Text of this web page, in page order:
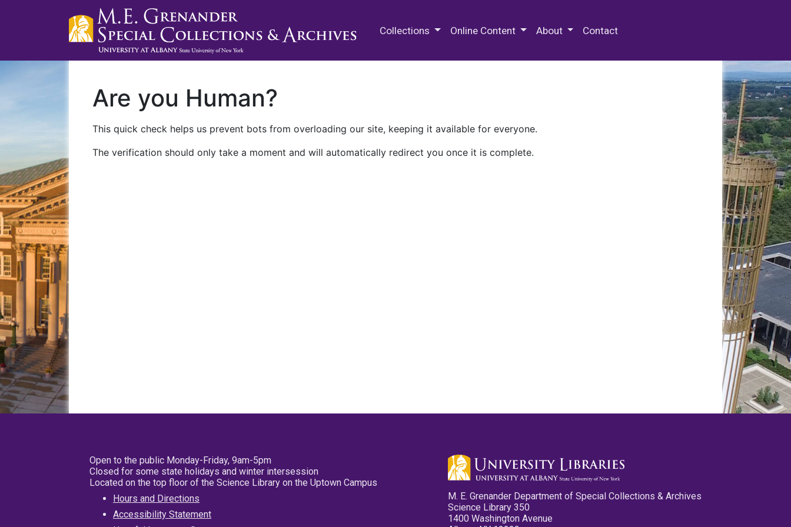
Collections Online Content About Contact
Are you Human?
This quick check helps us prevent bots from overloading our site, keeping it available for everyone.
The verification should only take a moment and will automatically redirect you once it is complete.
Open to the public Monday-Friday, 9am-5pm
Closed for some state holidays and winter intersession
Located on the top floor of the Science Library on the Uptown Campus
Hours and Directions
Accessibility Statement
M. E. Grenander Department of Special Collections & Archives
Science Library 350
1400 Washington Avenue